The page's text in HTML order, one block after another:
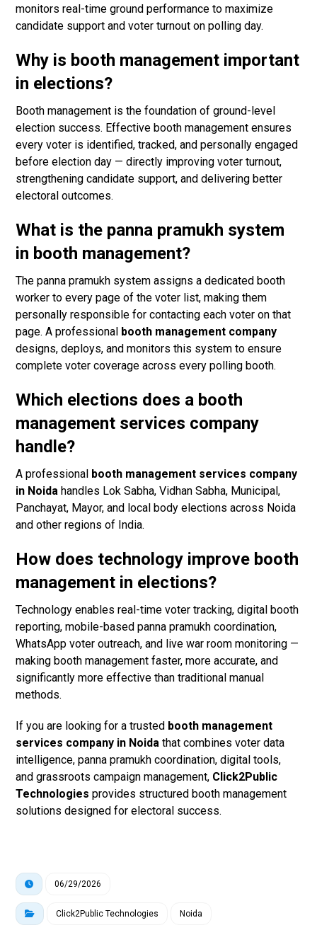
monitors real-time ground performance to maximize
candidate support and voter turnout on polling day.
Why is booth management important
in elections?
Booth management is the foundation of ground-level
election success. Effective booth management ensures
every voter is identified, tracked, and personally engaged
before election day — directly improving voter turnout,
strengthening candidate support, and delivering better
electoral outcomes.
What is the panna pramukh system
in booth management?
The panna pramukh system assigns a dedicated booth
worker to every page of the voter list, making them
personally responsible for contacting each voter on that
page. A professional booth management company
designs, deploys, and monitors this system to ensure
complete voter coverage across every polling booth.
Which elections does a booth
management services company
handle?
A professional booth management services company
in Noida handles Lok Sabha, Vidhan Sabha, Municipal,
Panchayat, Mayor, and local body elections across Noida
and other regions of India.
How does technology improve booth
management in elections?
Technology enables real-time voter tracking, digital booth
reporting, mobile-based panna pramukh coordination,
WhatsApp voter outreach, and live war room monitoring —
making booth management faster, more accurate, and
significantly more effective than traditional manual
methods.
If you are looking for a trusted booth management
services company in Noida that combines voter data
intelligence, panna pramukh coordination, digital tools,
and grassroots campaign management, Click2Public
Technologies provides structured booth management
solutions designed for electoral success.
06/29/2026
Click2Public Technologies Noida